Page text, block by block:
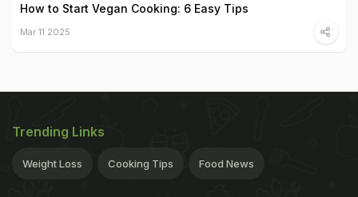
How to Start Vegan Cooking: 6 Easy Tips
Mar 11 2025
Trending Links
Weight Loss Cooking Tips Food News